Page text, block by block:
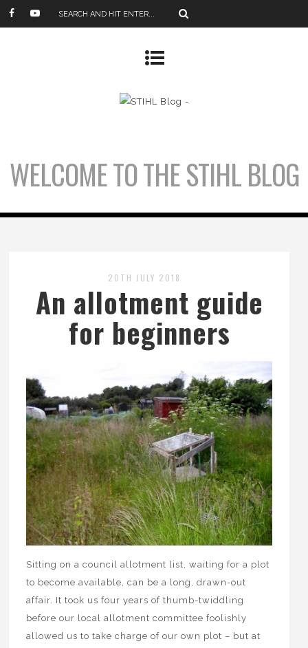
WELCOME TO THE STIHL BLOG
20TH JULY 2018
An allotment guide
for beginners
Sitting on a council allotment list, waiting for a plot
to become available, can be a long, drawn-out
affair. It took us four years of thumb-twiddling
before our local allotment committee foolishly
allowed us to take charge of our own plot – but at